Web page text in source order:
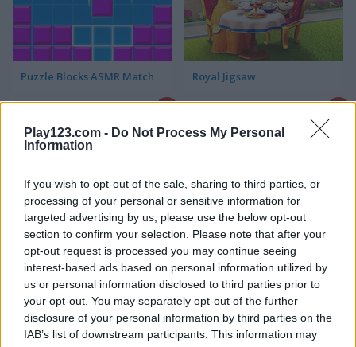
Play123.com - Do Not Process My Personal
Information
If you wish to opt-out of the sale, sharing to third parties, or
processing of your personal or sensitive information for
targeted advertising by us, please use the below opt-out
section to confirm your selection. Please note that after your
opt-out request is processed you may continue seeing
interest-based ads based on personal information utilized by
us or personal information disclosed to third parties prior to
your opt-out. You may separately opt-out of the further
disclosure of your personal information by third parties on the
IAB’s list of downstream participants. This information may
Puzzle Blocks ASMR Match Royal Jigsaw
Hexa Jigsaw Puzzle Cute Puzzles